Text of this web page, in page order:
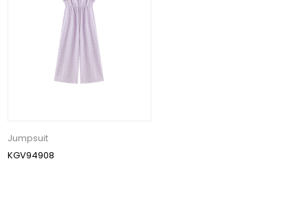
Jumpsuit
KGV94908